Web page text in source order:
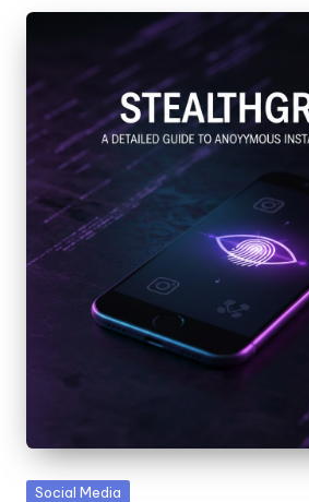
Posted
Social Media